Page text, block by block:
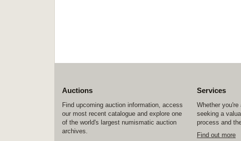
Auctions
Find upcoming auction information, access
our most recent catalogue and explore one
of the world's largest numismatic auction
archives.
Services
Whether
seeking a
process and
Find out more